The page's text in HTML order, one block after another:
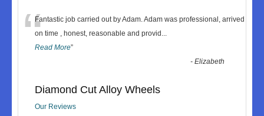
“Fantastic job carried out by Adam. Adam was professional, arrived
on time , honest, reasonable and provid ...
Read More”
-Elizabeth
Diamond Cut Alloy Wheels
Our Reviews